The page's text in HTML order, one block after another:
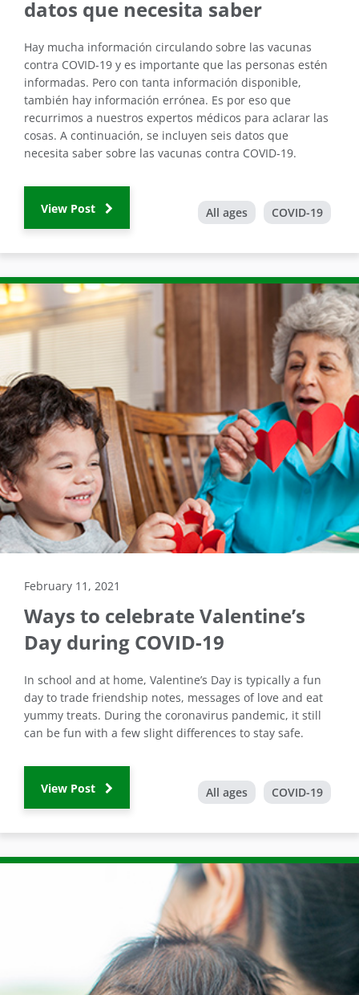
datos que necesita saber
Hay mucha información circulando sobre las vacunas
contra COVID-19 y es importante que las personas estén
informadas. Pero con tanta información disponible,
también hay información errónea. Es por eso que
recurrimos a nuestros expertos médicos para aclarar las
cosas. A continuación, se incluyen seis datos que
necesita saber sobre las vacunas contra COVID-19.
View Post All ages COVID-19
February 11, 2021
Ways to celebrate Valentine’s
Day during COVID-19
In school and at home, Valentine’s Day is typically a fun
day to trade friendship notes, messages of love and eat
yummy treats. During the coronavirus pandemic, it still
can be fun with a few slight differences to stay safe.
View Post All ages COVID-19